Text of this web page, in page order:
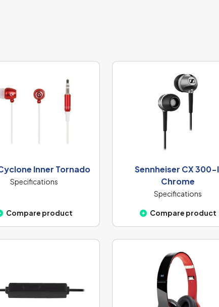
Inner Tornado
Specifications
Compare product
Sennheiser CX 300-
Chrome
Specifications
Compare product